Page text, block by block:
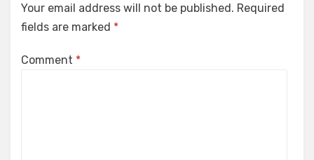
Your email address will not be published. Required
fields are marked *
Comment *